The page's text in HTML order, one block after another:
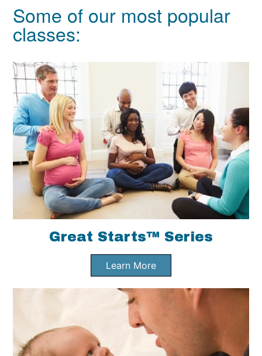
Some of our most popular
classes:
Great Starts™ Series
Learn More